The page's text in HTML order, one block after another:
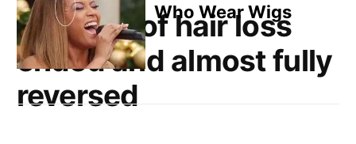
14 years of hair loss
ended and almost fully
reversed
Who Wear Wigs